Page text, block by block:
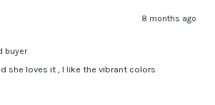
8 months ago
buyer
she loves it , I like the vibrant colors